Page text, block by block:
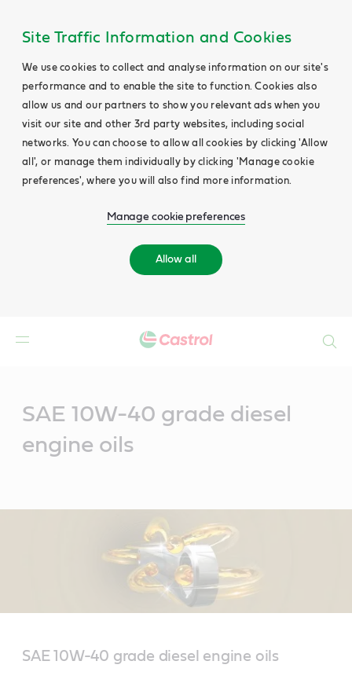
Site Traffic Information and Cookies
We use cookies to collect and analyse information on our site's
performance and to enable the site to function. Cookies also
allow us and our partners to show you relevant ads when you
visit our site and other 3rd party websites, including social
networks. You can choose to allow all cookies by clicking 'Allow
all', or manage them individually by clicking 'Manage cookie
preferences', where you will also find more information.
Manage cookie preferences
Allow all
SAE 10W-40 grade diesel
engine oils
SAE 10W-40 grade diesel engine oils